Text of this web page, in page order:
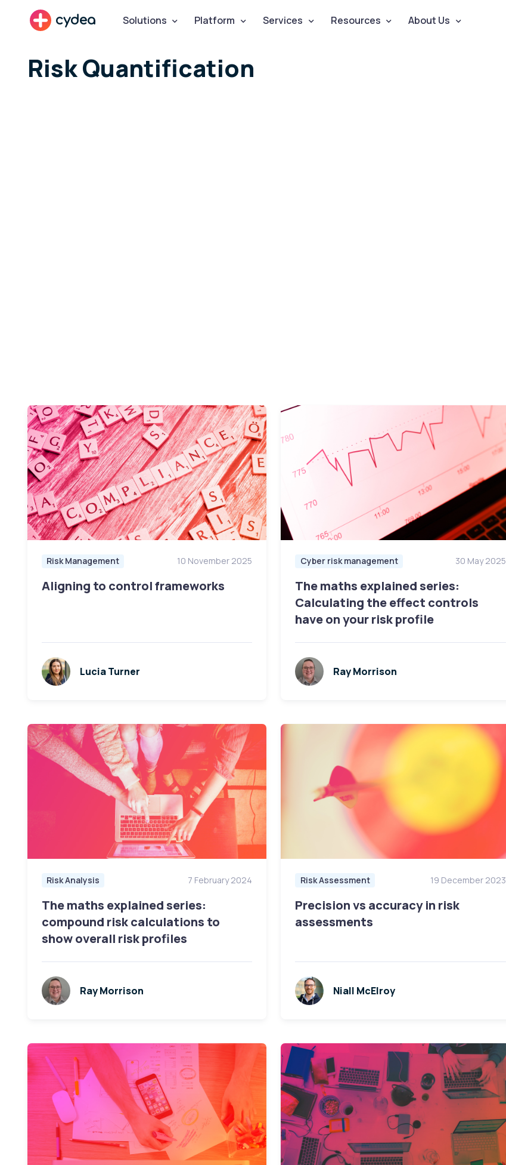
cydea Solutions Platform Services Resources About Us
Risk Quantification
Risk Management 10 November 2025
Aligning to control frameworks
Lucia Turner
Cyber risk management 30 May 2025
The maths explained series:
Calculating the effect controls
have on your risk profile
Ray Morrison
Risk Analysis 7 February 2024
The maths explained series:
compound risk calculations to
show overall risk profiles
Ray Morrison
Risk Assessment 19 December 2023
Precision vs accuracy in risk
assessments
Niall McElroy